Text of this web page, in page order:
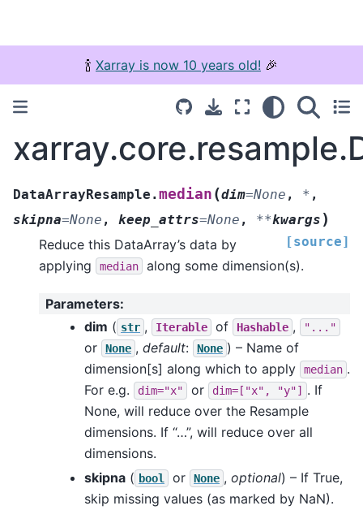
🍾 Xarray is now 10 years old! 🎉
DataArrayResample.median (dim=None , * ,
skipna=None , keep_attrs=None , **kwargs )
[source]
Reduce this DataArray’s data by
applying
median along some dimension(s).
Parameters:
dim ( str , Iterable of Hashable , "..."
or None , default: None ) – Name of
dimension[s] along which to apply
median .
For e.g.
dim="x" or dim=["x", "y"]
. If
None, will reduce over the Resample
dimensions. If “…”, will reduce over all
dimensions.
skipna ( bool or None , optional) – If True,
skip missing values (as marked by NaN).